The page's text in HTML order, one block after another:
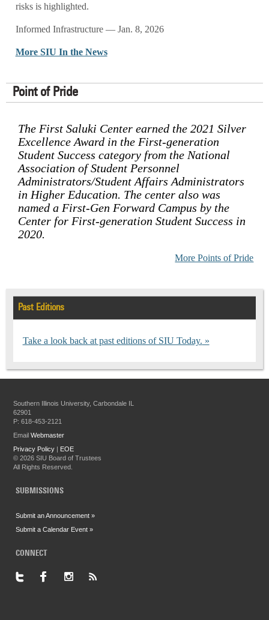
risks is highlighted.
Informed Infrastructure — Jan. 8, 2026
More SIU In the News
Point of Pride
The First Saluki Center earned the 2021 Silver
Excellence Award in the First-generation
Student Success category from the National
Association of Student Personnel
Administrators/Student Affairs Administrators
in Higher Education. The center also was
named a First-Gen Forward Campus by the
Center for First-generation Student Success in
2020.
More Points of Pride
Past Editions
Take a look back at past editions of SIU Today.
Southern Illinois University, Carbondale IL
62901
P: 618-453-2121
EmailWebmaster
Privacy Policy | EOE
©2026 SIU Board of Trustees
All Rights Reserved.
SUBMISSIONS
Submit an Announcement »
Submit a Calendar Event »
CONNECT